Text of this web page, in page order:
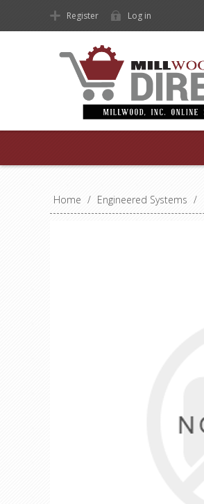
Register Log in
Home / Engineered Systems /